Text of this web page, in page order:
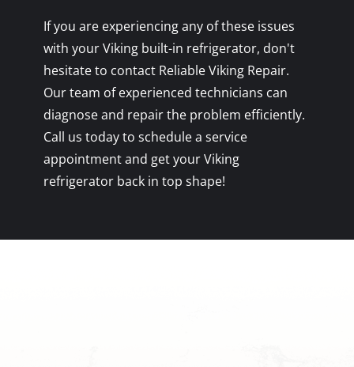
If you are experiencing any of these issues
with your Viking built-in refrigerator, don't
hesitate to contact Reliable Viking Repair.
Our team of experienced technicians can
diagnose and repair the problem efficiently.
Call us today to schedule a service
appointment and get your Viking
refrigerator back in top shape!